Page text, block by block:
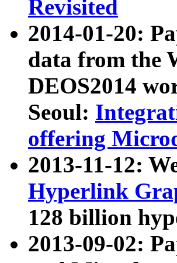
Revisited
2014-01-20:
data from the
DEOS2014
Seoul:
offering
2013-11-12:
Hyperlink
128 billion
2013-09-02: